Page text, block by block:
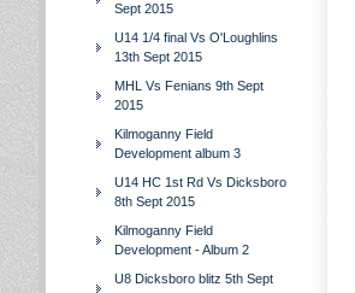
Sept 2015
U14 1/4 final Vs O'Loughlins
13th Sept 2015
MHL Vs Fenians 9th Sept
2015
Kilmoganny Field
Development album 3
U14 HC 1st Rd Vs Dicksboro
8th Sept 2015
Kilmoganny Field
Development - Album 2
U8 Dicksboro blitz 5th Sept